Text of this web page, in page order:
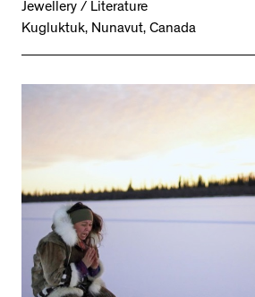
Jewellery / Literature
Kugluktuk, Nunavut, Canada